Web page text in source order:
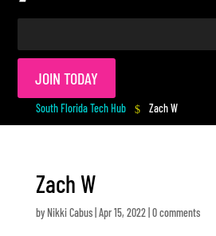
JOIN TODAY
South Florida Tech Hub $ Zach W
Zach W
by Nikki Cabus| Apr 15, 2022| 0 comments